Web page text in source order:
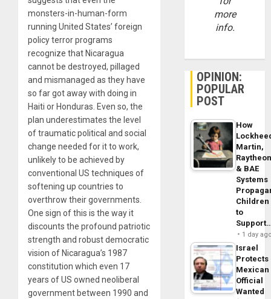
monsters-in-human-form
running United States’ foreign
policy terror programs
recognize that Nicaragua
cannot be destroyed, pillaged
and mismanaged as they have
so far got away with doing in
Haiti or Honduras. Even so, the
plan underestimates the level
of traumatic political and social
change needed for it to work,
unlikely to be achieved by
conventional US techniques of
softening up countries to
overthrow their governments.
One sign of this is the way it
discounts the profound patriotic
strength and robust democratic
vision of Nicaragua’s 1987
constitution which even 17
years of US owned neoliberal
government between 1990 and
more
info.
OPINION:
POPULAR
POST
How
Martin,
& BAE
Systems
Children
to
1 day
Israel
Protects
Mexican
Official
Wanted